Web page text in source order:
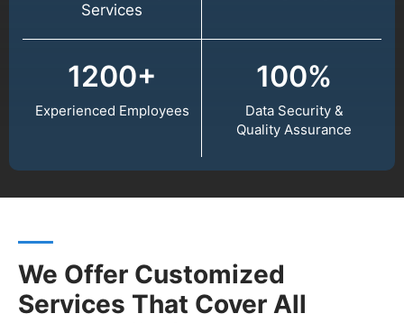
Services
1200+
Experienced Employees
100%
Data Security &
Quality Assurance
We Offer Customized
Services That Cover All